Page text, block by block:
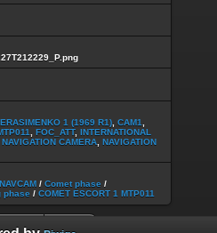
1 (1969 R1) CAM1
FOC_ATT, INTERNATIONAL
NAVIGATION CAMERA NAVIGATION
NAVCAM / Comet phase /
phase / COMET ESCORT 1 MTP011